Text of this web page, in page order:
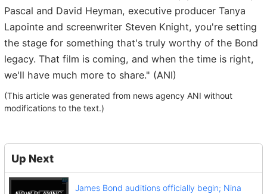
Pascal and David Heyman, executive producer Tanya
Lapointe and screenwriter Steven Knight, you're setting
the stage for something that's truly worthy of the Bond
legacy. That film is coming, and when the time is right,
we'll have much more to share." (ANI)
(This article was generated from news agency ANI without
modifications to the text.)
Up Next
James Bond auditions officially begin; Nina